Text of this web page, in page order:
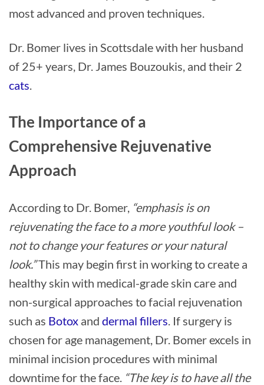
most advanced and proven techniques.
Dr. Bomer lives in Scottsdale with her husband
of 25+ years, Dr. James Bouzoukis, and their 2
cats
The Importance of a
Comprehensive Rejuvenative
Approach
According to Dr. Bomer, “emphasis is on
rejuvenating the face to a more youthful look –
not to change your features or your natural
look.”This may begin first in working to create a
healthy skin with medical-grade skin care and
non-surgical approaches to facial rejuvenation
such as Botox and dermal fillers . If surgery is
chosen for age management, Dr. Bomer excels in
minimal incision procedures with minimal
downtime for the face. “The key is to have all the